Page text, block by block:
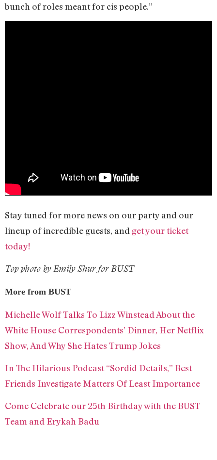
bunch of roles meant for cis people.”
Stay tuned for more news on our party and our
lineup of incredible guests, and get your ticket
today!
Top photo by Emily Shur for BUST
More from BUST
Michelle Wolf Talks To Lizz Winstead About the
White House Correspondents’ Dinner, Her Netflix
Show, And Why She Hates Trump Jokes
In The Hilarious Podcast “Sordid Details,” Best
Friends Investigate Matters Of Least Importance
Come Celebrate our 25th Birthday with the BUST
Team and Erykah Badu